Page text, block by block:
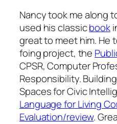
Nancy took me along
used his classicbook
great to meet him. He
foing project, the
CPSR, Computer
Responsibility.
Spaces for Civic
Language for Living
Evaluation/review.